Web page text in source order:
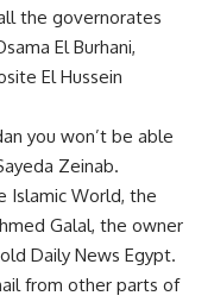
the governorates
El Burhani,
El Hussein
you won’t be able
Zeinab.
Islamic World, the
Galal, the owner
Daily News Egypt.
from other parts of